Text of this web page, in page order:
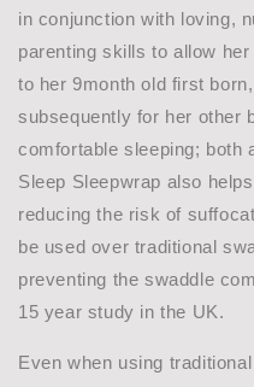
in conjunction with loving,
parenting skills to allow
to her 9month old first
subsequently for her other
comfortable sleeping; both
Sleep Sleepwrap also
reducing the risk of
be used over traditional
preventing the swaddle
15 year study in the UK.
Even when using